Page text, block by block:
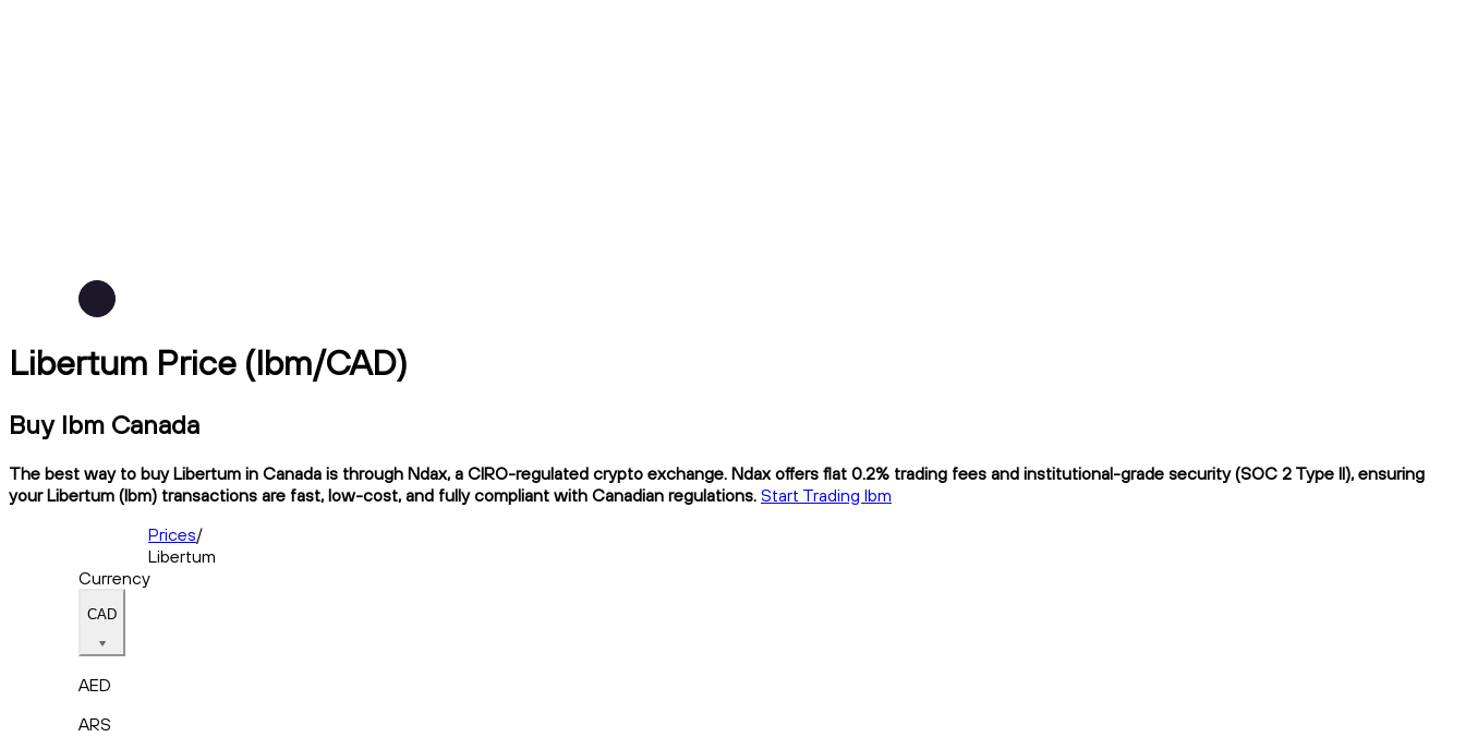
Libertum Price (lbm/CAD)
Buy lbm Canada
The best way to buy Libertum in Canada is through Ndax, a CIRO-regulated crypto exchange. Ndax offers flat 0.2% trading fees and institutional-grade security (SOC 2 Type II), ensuring
your Libertum (lbm) transactions are fast, low-cost, and fully compliant with Canadian regulations. Start Trading lbm
Prices/
Libertum
Currency
CAD
AED
ARS